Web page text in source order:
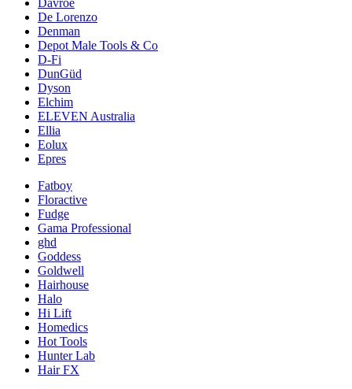
Davroe
De Lorenzo
Denman
Depot Male Tools & Co
D-Fi
DunGüd
Dyson
Elchim
ELEVEN Australia
Ellia
Eolux
Epres
Fatboy
Floractive
Fudge
Gama Professional
ghd
Goddess
Goldwell
Hairhouse
Halo
Hi Lift
Homedics
Hot Tools
Hunter Lab
Hair FX